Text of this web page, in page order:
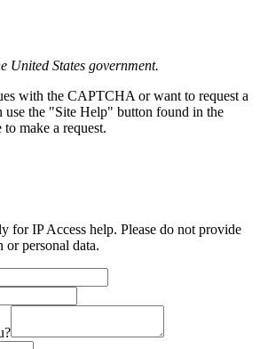
United States government.
with the CAPTCHA or want to request a
use the "Site Help" button found in the
make a request.
for IP Access help. Please do not provide
personal data.